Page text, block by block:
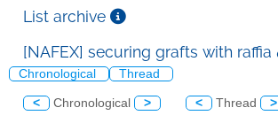
List archive
[NAFEX] securing grafts with raffia
Chronological Thread
< Chronological > < Thread >